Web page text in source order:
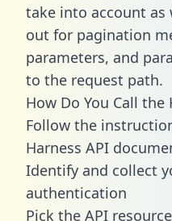
take into account as
out for pagination
parameters, and
to the request path.
How Do You Call the
Follow the
Harness API
Identify and collect
authentication
Pick the API